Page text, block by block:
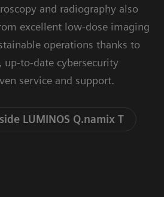
and radiography also
excellent low-dose imaging
operations thanks to
to-date cybersecurity
service and support.
LUMINOS Q.namix T